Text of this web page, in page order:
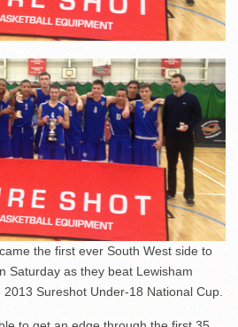
the first ever South West side to
Saturday as they beat Lewisham
Sureshot Under-18 National Cup.